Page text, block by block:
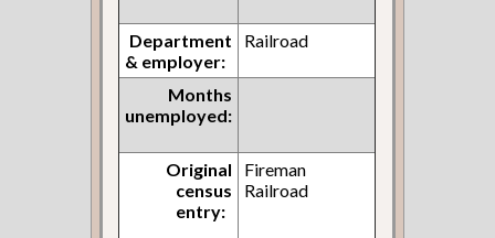
Department
& employer:
Railroad
Months
unemployed:
Original
census
entry:
Fireman
Railroad